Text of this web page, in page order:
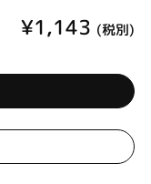
¥1,143 (税別)